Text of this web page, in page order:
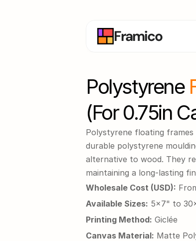
Framico
Polystyrene
(for 0.75in
Polystyrene floating
durable polystyrene
alternative to wood. They
maintaining a long-lasting
Wholesale Cost (USD):
Available Sizes: 5x7" to
Printing Method: Giclée
Canvas Material: Matte